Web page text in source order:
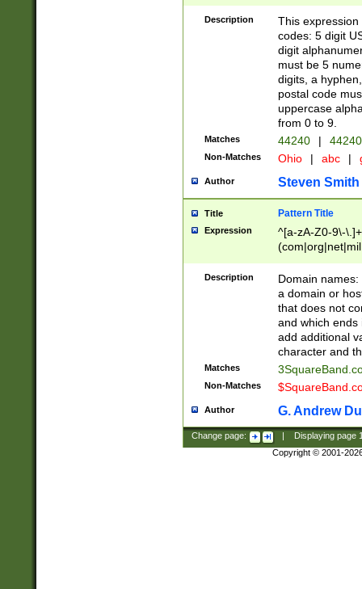
Description
This
codes: 5 digit
digit
must be 5
digits, a
postal code
uppercase
from 0 to 9.
Matches 44240 |
Non-Matches Ohio | abc |
Author Steven Smith
Title Pattern Title
Expression
^[a-zA-Z0-9\-
Description
Domain
a domain or
that does not
and which ends
add additional
character and
Matches
Non-Matches
Author G. Andrew
Change page: Displaying page
Copyright © 2001-